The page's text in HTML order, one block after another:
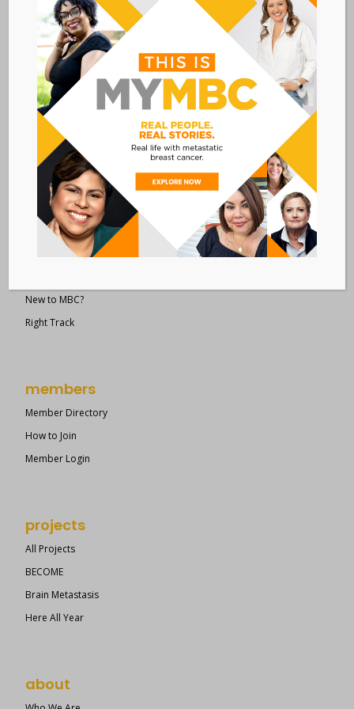
Metastatic Breast Cancer Alliance
28 West 44th Street
Suite 609
New York, NY 10036
Member Dashboard
resources
Overview of Resources
Search Resources
Clinical Trials 101
New to MBC?
Right Track
members
Member Directory
How to Join
Member Login
projects
All Projects
BECOME
Brain Metastasis
Here All Year
about